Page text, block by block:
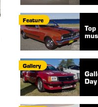
Feature
Gallery